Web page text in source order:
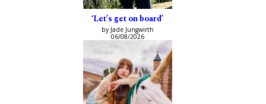
‘Let’s get on board’
by Jade Jungwirth
06/08/2026